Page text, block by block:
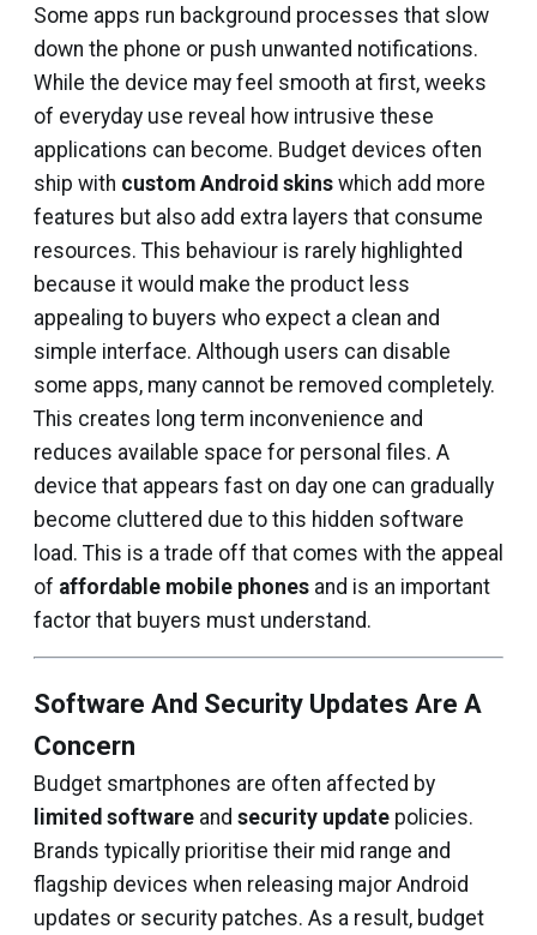
Some apps run background processes that slow
down the phone or push unwanted notifications.
While the device may feel smooth at first, weeks
of everyday use reveal how intrusive these
applications can become. Budget devices often
ship with custom Android skins which add more
features but also add extra layers that consume
resources. This behaviour is rarely highlighted
because it would make the product less
appealing to buyers who expect a clean and
simple interface. Although users can disable
some apps, many cannot be removed completely.
This creates long term inconvenience and
reduces available space for personal files. A
device that appears fast on day one can gradually
become cluttered due to this hidden software
load. This is a trade off that comes with the appeal
of affordable mobile phones and is an important
factor that buyers must understand.
Software And Security Updates Are A
Concern
Budget smartphones are often affected by
limited software and security update policies.
Brands typically prioritise their mid range and
flagship devices when releasing major Android
updates or security patches. As a result, budget